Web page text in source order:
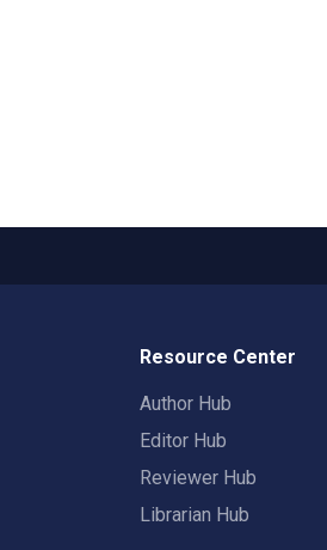
Resource Center
Author Hub
Editor Hub
Reviewer Hub
Librarian Hub